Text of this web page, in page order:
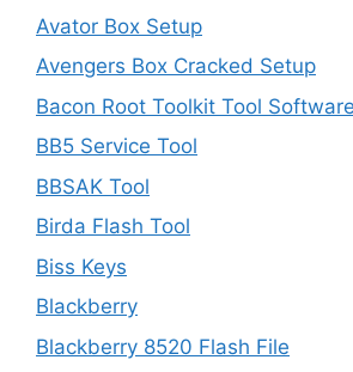
Avator Box Setup
Avengers Box Cracked Setup
Bacon Root Toolkit Tool Software
BB5 Service Tool
BBSAK Tool
Birda Flash Tool
Biss Keys
Blackberry
Blackberry 8520 Flash File